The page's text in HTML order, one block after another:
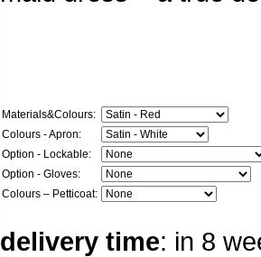
Materials&Colours:
Colours - Apron:
Option - Lockable:
Option - Gloves:
Colours – Petticoat:
delivery time: in 8